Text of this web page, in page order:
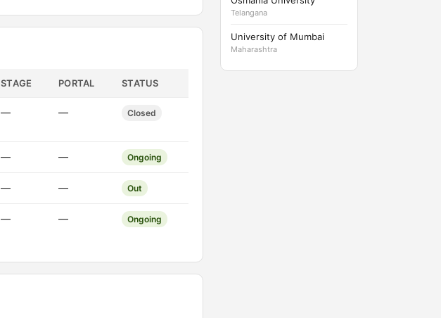
STAGE PORTAL STATUS
— — Closed
— — Ongoing
— — Out
— — Ongoing
Telangana
University of Mumbai
Maharashtra